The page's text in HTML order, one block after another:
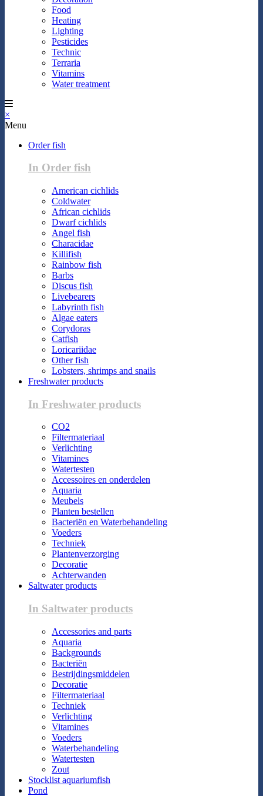
Food
Heating
Lighting
Pesticides
Technic
Terraria
Vitamins
Water treatment
×
Menu
Order fish
In Order fish
American cichlids
Coldwater
African cichlids
Dwarf cichlids
Angel fish
Characidae
Killifish
Rainbow fish
Barbs
Discus fish
Livebearers
Labyrinth fish
Algae eaters
Corydoras
Catfish
Loricariidae
Other fish
Lobsters, shrimps and snails
Freshwater products
In Freshwater products
CO2
Filtermateriaal
Verlichting
Vitamines
Watertesten
Accessoires en onderdelen
Aquaria
Meubels
Planten bestellen
Bacteriën en Waterbehandeling
Voeders
Techniek
Plantenverzorging
Decoratie
Achterwanden
Saltwater products
In Saltwater products
Accessories and parts
Aquaria
Backgrounds
Bacteriën
Bestrijdingsmiddelen
Decoratie
Filtermateriaal
Techniek
Verlichting
Vitamines
Voeders
Waterbehandeling
Watertesten
Zout
Stocklist aquariumfish
Pond